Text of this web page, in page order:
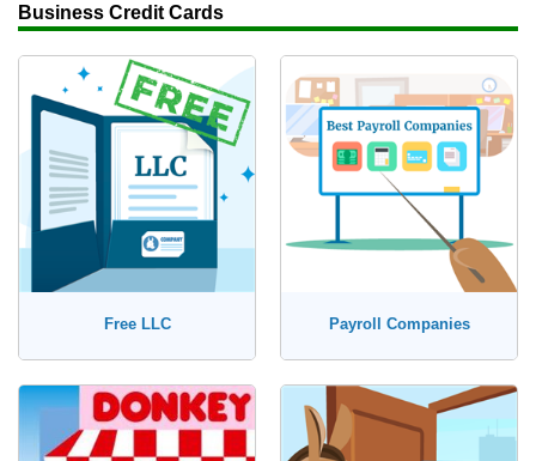
Business Credit Cards
Free LLC Payroll Companies